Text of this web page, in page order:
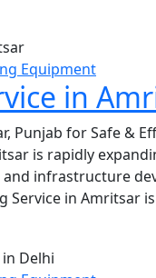
Equipment
in
Punjab for Safe &
is rapidly
infrastructure
Service in Amritsar